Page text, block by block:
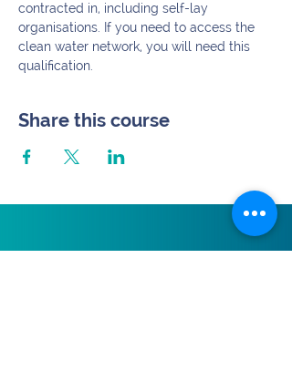
contracted in, including self-lay
organisations. If you need to access the
clean water network, you will need this
qualification.
Share this course